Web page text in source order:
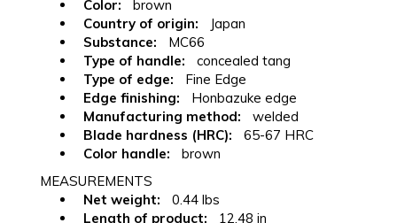
Color:
brown
Country of origin:
Japan
Substance:
MC66
Type of handle:
concealed tang
Type of edge:
Fine Edge
Edge finishing:
Honbazuke edge
Manufacturing method:
welded
Blade hardness (HRC):
65-67 HRC
Color handle:
brown
MEASUREMENTS
Net weight:
0.44 lbs
Length of product:
12.48 in